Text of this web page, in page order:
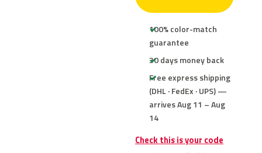
100% color-match
guarantee
30 days money back
Free express shipping
(DHL · FedEx · UPS) —
arrives Aug 11 – Aug
14
Check this is your code